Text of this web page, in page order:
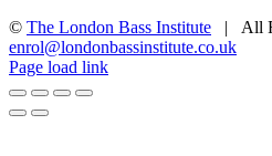
© The London Bass Institute | All
enrol@londonbassinstitute.co.uk
Facebook
X
YouTube
Instagram
LinkedIn
Rss
Page load link